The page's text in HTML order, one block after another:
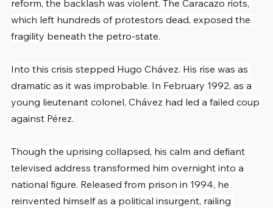
reform, the backlash was violent. The Caracazo riots,
which left hundreds of protestors dead, exposed the
fragility beneath the petro-state.
Into this crisis stepped Hugo Chávez. His rise was as
dramatic as it was improbable. In February 1992, as a
young lieutenant colonel, Chávez had led a failed coup
against Pérez.
Though the uprising collapsed, his calm and defiant
televised address transformed him overnight into a
national figure. Released from prison in 1994, he
reinvented himself as a political insurgent, railing